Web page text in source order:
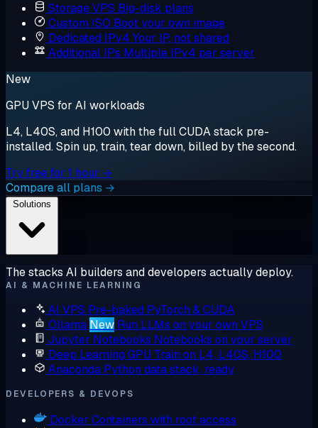
Storage VPS Big-disk plans
Custom ISO Boot your own image
Dedicated IPv4 Your IP, not shared
Additional IPs Multiple IPv4 per server
New
GPU VPS for AI workloads
L4, L40S, and H100 with the full CUDA stack pre-
installed. Spin up, train, tear down, billed by the second.
Try free for 1 hour →
Compare all plans →
The stacks AI builders and developers actually deploy.
AI & MACHINE LEARNING
AI VPS Pre-baked PyTorch & CUDA
Ollama New Run LLMs on your own VPS
Jupyter Notebooks Notebooks on your server
Deep Learning GPU Train on L4, L40S, H100
Anaconda Python data stack, ready
DEVELOPERS & DEVOPS
Docker Containers with root access